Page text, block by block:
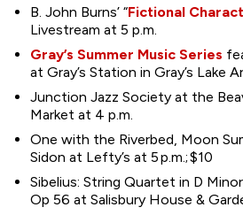
B. John Burns’ “Fictional
Livestream at 5 p.m.
Gray’s Summer Music Series
at Gray’s Station in Gray’s Lake
Junction Jazz Society at the
Market at 4 p.m.
One with the Riverbed, Moon
Sidon at Lefty’s at 5 p.m.; $10
Sibelius: String Quartet in D
Op 56 at Salisbury House &